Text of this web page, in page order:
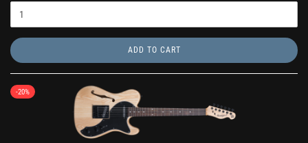
ADD TO CART
-20%